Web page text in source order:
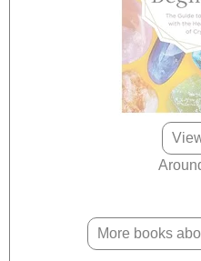
More books